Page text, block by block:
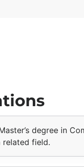
degree in
related field.